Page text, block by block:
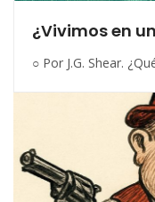
¿Vivimos en
○ Por J.G. Shear.